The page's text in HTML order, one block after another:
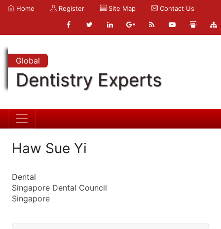
Home Register Site Map Contact Us
Global
Dentistry Experts
Haw Sue Yi
Dental
Singapore Dental Council
Singapore